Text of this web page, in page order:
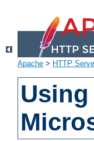
Apache > HTTP
Using